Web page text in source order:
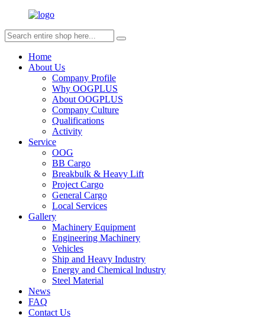
Home
About Us
Company Profile
Why OOGPLUS
About OOGPLUS
Company Culture
Qualifications
Activity
Service
OOG
BB Cargo
Breakbulk & Heavy Lift
Project Cargo
General Cargo
Local Services
Gallery
Machinery Equipment
Engineering Machinery
Vehicles
Ship and Heavy Industry
Energy and Chemical lndustry
Steel Material
News
FAQ
Contact Us